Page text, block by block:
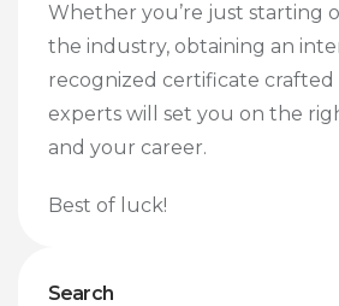
Whether you’re just starting
the industry, obtaining an
recognized certificate
experts will set you on the
and your career.
Best of luck!
Search